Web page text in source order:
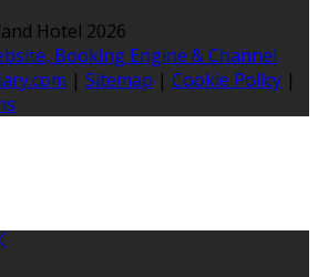
Hotel 2026
Booking Engine & Channel
| Sitemap | Cookie Policy |